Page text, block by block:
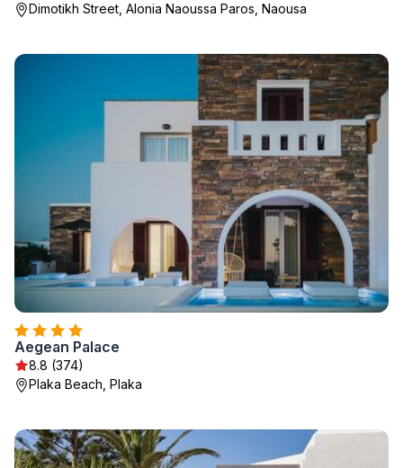
Dimotikh Street, Alonia Naoussa Paros, Naousa
Aegean Palace
8.8 (374)
Plaka Beach, Plaka